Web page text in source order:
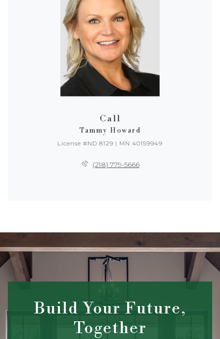
Call
Tammy Howard
License #ND 8129 | MN 40159949
(218) 779-5666
Build Your Future,
Together